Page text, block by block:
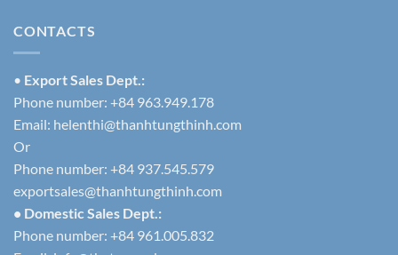
CONTACTS
• Export Sales Dept.:
Phone number: +84 963.949.178
Email: helenthi@thanhtungthinh.com
Or
Phone number: +84 937.545.579
exportsales@thanhtungthinh.com
• Domestic Sales Dept.:
Phone number: +84 961.005.832